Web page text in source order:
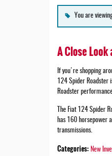
You are
A Close
If you're shopping
124 Spider Roadster
Roadster
The Fiat 124 Spider
has 160 horsepower
transmissions.
Categories: New